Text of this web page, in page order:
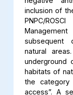
inclusion of
PNPC/
subsequent
natural
underground
habitats of
the
access”. A